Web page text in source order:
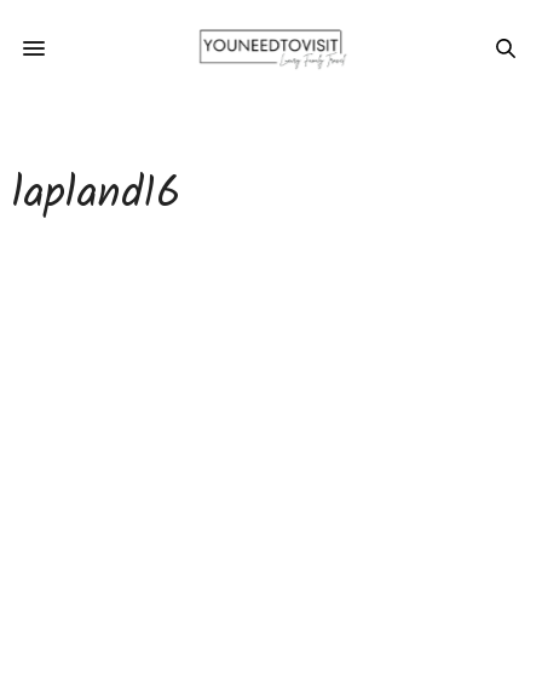
lapland16